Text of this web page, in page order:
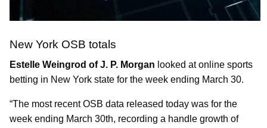
New York OSB totals
Estelle Weingrod of J. P. Morgan looked at online sports
betting in New York state for the week ending March 30.
“The most recent OSB data released today was for the
week ending March 30th, recording a handle growth of